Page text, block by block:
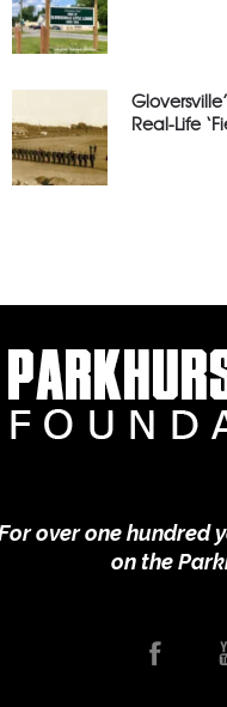
Real-Life
over one hundred
on the